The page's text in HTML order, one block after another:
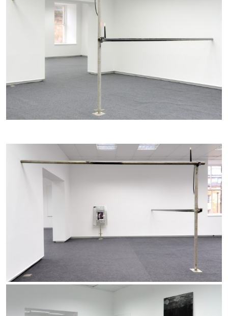
The Exhaustion of Literature
by Brian Dillon
READING TIME ESSAYS